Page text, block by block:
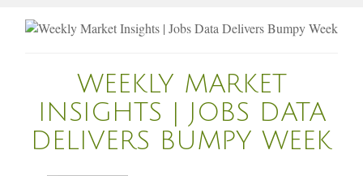
WEEKLY MARKET
INSIGHTS | JOBS DATA
DELIVERS BUMPY WEEK